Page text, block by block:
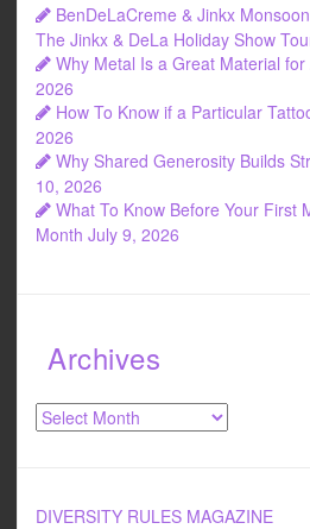
BenDeLaCreme & Jinkx
The Jinkx & DeLa Holiday Show
Why Metal Is a Great Material
2026
How To Know if a Particular
2026
Why Shared Generosity Builds
10, 2026
What To Know Before Your First
Month July 9, 2026
Archives
Archives
DIVERSITY RULES MAGAZINE